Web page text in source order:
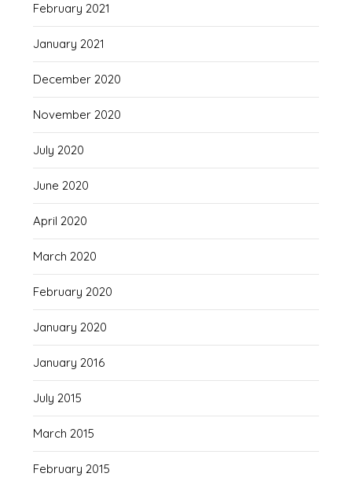
February 2021
January 2021
December 2020
November 2020
July 2020
June 2020
April 2020
March 2020
February 2020
January 2020
January 2016
July 2015
March 2015
February 2015